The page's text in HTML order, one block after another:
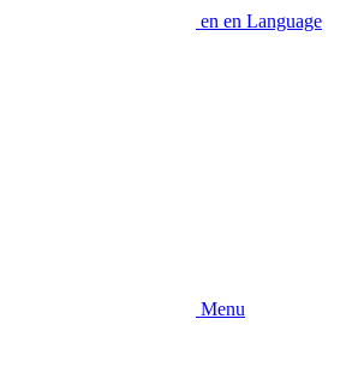
en en Language
Menu